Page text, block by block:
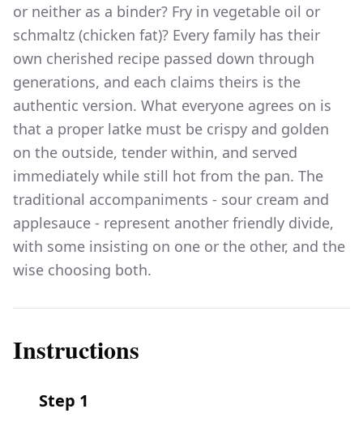
or neither as a binder? Fry in vegetable oil or
schmaltz (chicken fat)? Every family has their
own cherished recipe passed down through
generations, and each claims theirs is the
authentic version. What everyone agrees on is
that a proper latke must be crispy and golden
on the outside, tender within, and served
immediately while still hot from the pan. The
traditional accompaniments - sour cream and
applesauce - represent another friendly divide,
with some insisting on one or the other, and the
wise choosing both.
Instructions
Step 1